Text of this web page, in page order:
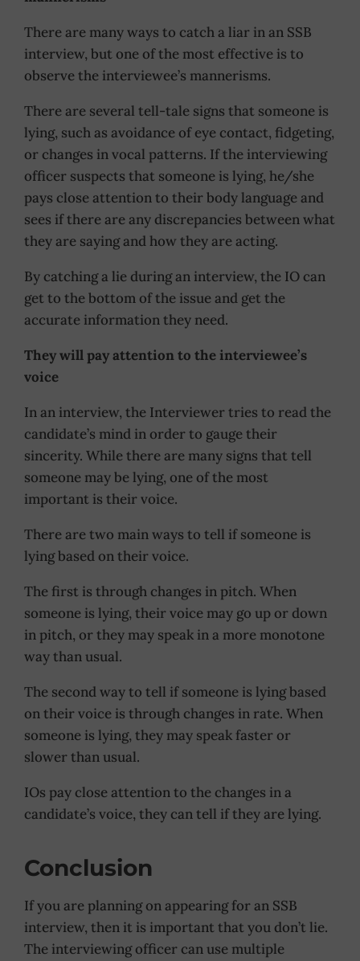
There are many ways to catch a liar in an SSB
interview, but one of the most effective is to
observe the interviewee’s mannerisms.
There are several tell-tale signs that someone is
lying, such as avoidance of eye contact, fidgeting,
or changes in vocal patterns. If the interviewing
officer suspects that someone is lying, he/she
pays close attention to their body language and
sees if there are any discrepancies between what
they are saying and how they are acting.
By catching a lie during an interview, the IO can
get to the bottom of the issue and get the
accurate information they need.
They will pay attention to the interviewee’s
voice
In an interview, the Interviewer tries to read the
candidate’s mind in order to gauge their
sincerity. While there are many signs that tell
someone may be lying, one of the most
important is their voice.
There are two main ways to tell if someone is
lying based on their voice.
The first is through changes in pitch. When
someone is lying, their voice may go up or down
in pitch, or they may speak in a more monotone
way than usual.
The second way to tell if someone is lying based
on their voice is through changes in rate. When
someone is lying, they may speak faster or
slower than usual.
IOs pay close attention to the changes in a
candidate’s voice, they can tell if they are lying.
Conclusion
If you are planning on appearing for an SSB
interview, then it is important that you don’t lie.
The interviewing officer can use multiple